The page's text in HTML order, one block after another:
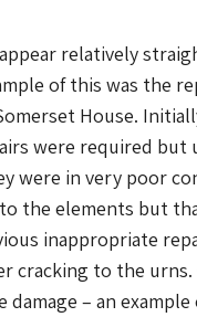
relatively
of this was the
House.
were required but
were in very poor
the elements but
inappropriate
cracking to the
– an